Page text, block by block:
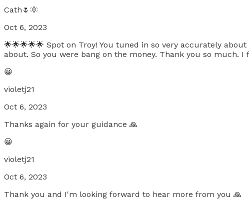
Cath🌷🌞
Oct 6, 2023
🌟🌟🌟🌟🌟 Spot on Troy! You tuned in so very accurately
about. So you were bang on the money. Thank you so much.
😀
violetj21
Oct 6, 2023
Thanks again for your guidance 🙏
😀
violetj21
Oct 6, 2023
Thank you and I'm looking forward to hear more from you 🙏